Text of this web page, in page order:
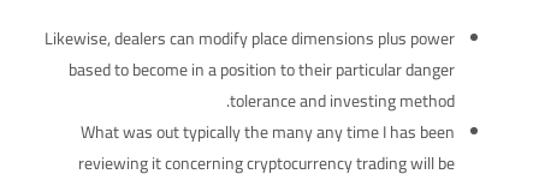
Likewise, dealers can modify place dimensions plus power
based to become in a position to their particular danger
tolerance and investing method.
What was out typically the many any time I has been
reviewing it concerning cryptocurrency trading will be